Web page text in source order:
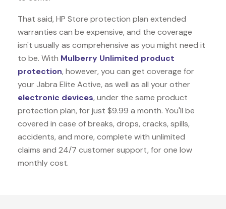
That said, HP Store protection plan extended
warranties can be expensive, and the coverage
isn't usually as comprehensive as you might need it
to be. With Mulberry Unlimited product
protection, however, you can get coverage for
your Jabra Elite Active, as well as all your other
electronic devices, under the same product
protection plan, for just $9.99 a month. You'll be
covered in case of breaks, drops, cracks, spills,
accidents, and more, complete with unlimited
claims and 24/7 customer support, for one low
monthly cost.